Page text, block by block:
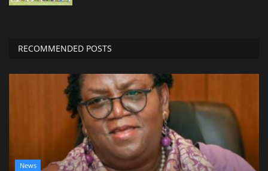
RECOMMENDED POSTS
News